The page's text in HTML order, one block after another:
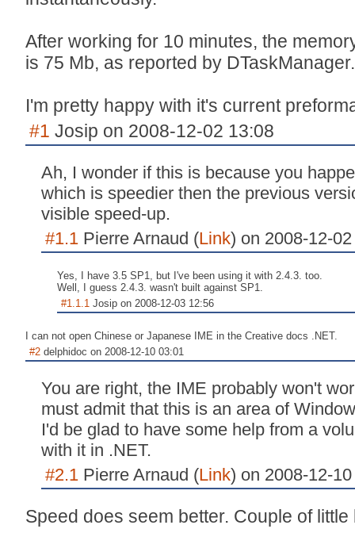
After working for 10 minutes, the
is 75 Mb, as reported by DTaskManager.
I'm pretty happy with it's current
#1 Josip on 2008-12-02 13:08
Ah, I wonder if this is because you
which is speedier then the previous
visible speed-up.
#1.1 Pierre Arnaud (Link) on 2008-12-
Yes, I have 3.5 SP1, but I've been using it with 2.4.3. too.
Well, I guess 2.4.3. wasn't built against SP1.
#1.1.1 Josip on 2008-12-03 12:56
I can not open Chinese or Japanese IME in the Creative docs .NET.
#2 delphidoc on 2008-12-10 03:01
You are right, the IME probably won't
must admit that this is an area of
I'd be glad to have some help from a
with it in .NET.
#2.1 Pierre Arnaud (Link) on 2008-12-
Speed does seem better. Couple of little